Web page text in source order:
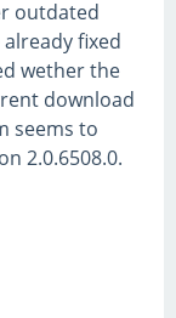
outdated
fixed
wether the
download
seems to
2.0.6508.0.